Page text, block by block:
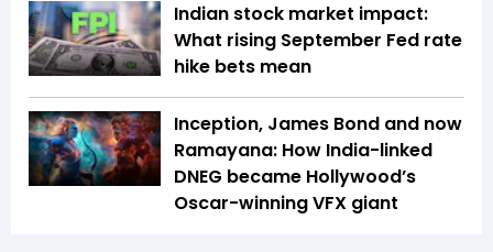
Indian stock market impact:
What rising September Fed rate
hike bets mean
Inception, James Bond and now
Ramayana: How India-linked
DNEG became Hollywood’s
Oscar-winning VFX giant